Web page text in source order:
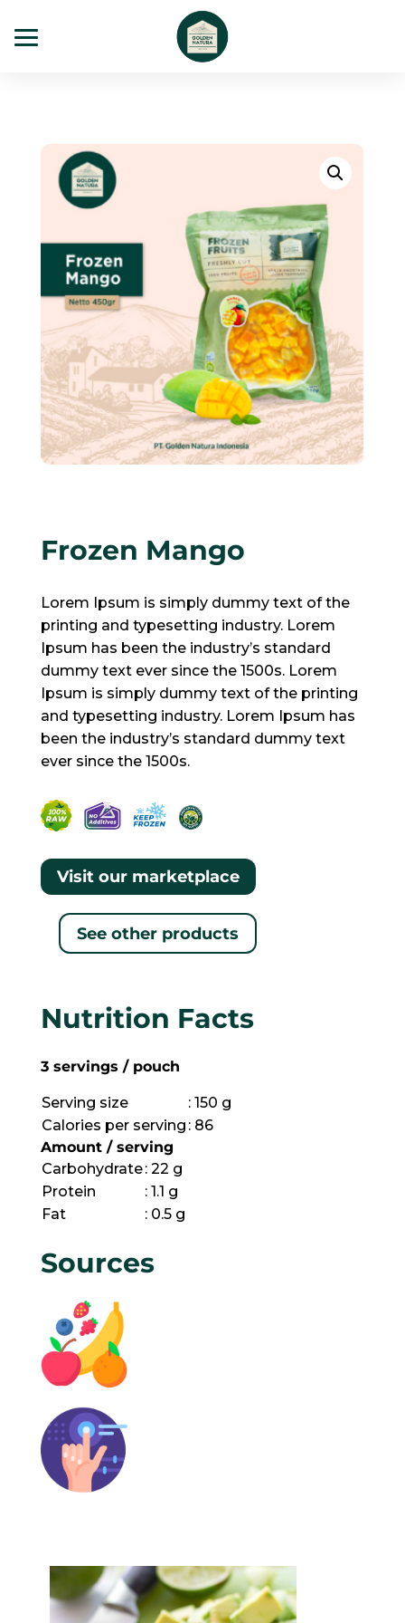
Frozen Mango
Lorem Ipsum is simply dummy text of the
printing and typesetting industry. Lorem
Ipsum has been the industry’s standard
dummy text ever since the 1500s. Lorem
Ipsum is simply dummy text of the printing
and typesetting industry. Lorem Ipsum has
been the industry’s standard dummy text
ever since the 1500s.
Visit our marketplace
See other products
Nutrition Facts
3 servings / pouch
Serving size
: 150 g
Calories per serving : 86
Amount / serving
Carbohydrate: 22 g
Protein
: 1.1 g
Fat
: 0.5 g
Sources